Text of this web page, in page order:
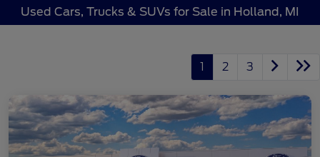
Used Cars, Trucks & SUVs for Sale in Holland, MI
1 2 3